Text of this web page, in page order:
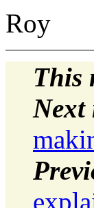
Roy
This
Next